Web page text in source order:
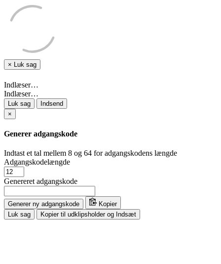
× Luk sag
Indlæser…
Indlæser…
Luk sag
Indsend
×
Generer adgangskode
Indtast et tal mellem 8 og 64 for adgangskodens længde
Adgangskodelængde
Genereret adgangskode
Generer ny adgangskode
Kopier
Luk sag
Kopier til udklipsholder og Indsæt